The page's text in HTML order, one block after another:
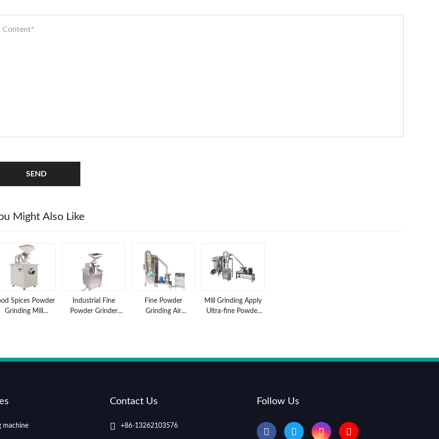
SEND
Might Also Like
Spices Powder
Grinding Mill
Industrial Fine
Powder Grinder
Fine Powder
Grinding Air
Mill Grinding Apply
Ultra-fine Powder
machine
Contact Us
+86-13262103576
Follow Us